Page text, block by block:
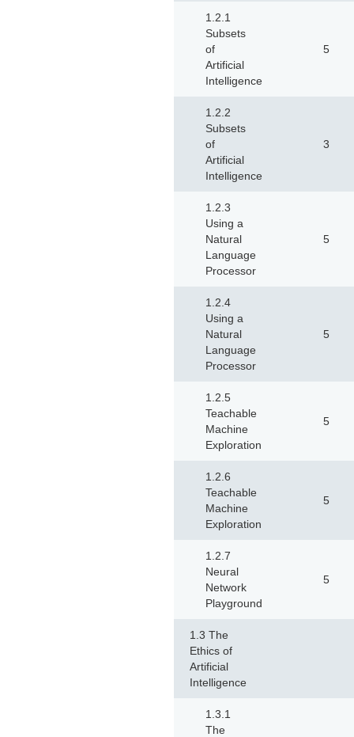
1.2.1
Subsets
of
Artificial
Intelligence
5
1.2.2
Subsets
of
Artificial
Intelligence
3
1.2.3
Using a
Natural
Language
Processor
5
1.2.4
Using a
Natural
Language
Processor
5
1.2.5
Teachable
Machine
Exploration
5
1.2.6
Teachable
Machine
Exploration
5
1.2.7
Neural
Network
Playground
5
1.3 The
Ethics of
Artificial
Intelligence
1.3.1
The